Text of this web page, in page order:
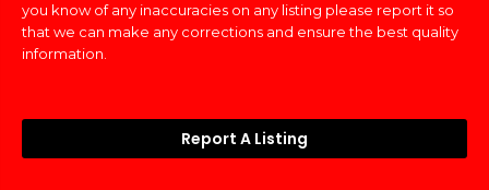
you know of any inaccuracies on any listing please report it so
that we can make any corrections and ensure the best quality
information.
Report A Listing